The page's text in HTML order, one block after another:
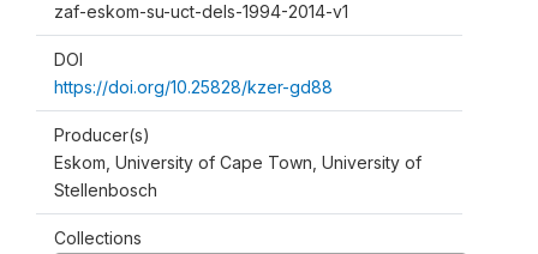
zaf-eskom-su-uct-dels-1994-2014-v1
DOI
https://doi.org/10.25828/kzer-gd88
Producer(s)
Eskom, University of Cape Town, University of
Stellenbosch
Collections